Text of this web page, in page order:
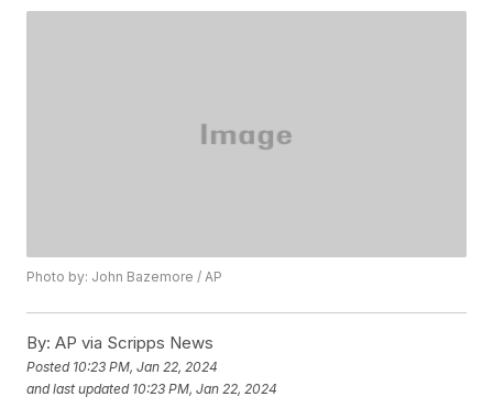
Photo by: John Bazemore / AP
By: AP via Scripps News
Posted 10:23 PM, Jan 22, 2024
and last updated 10:23 PM, Jan 22, 2024